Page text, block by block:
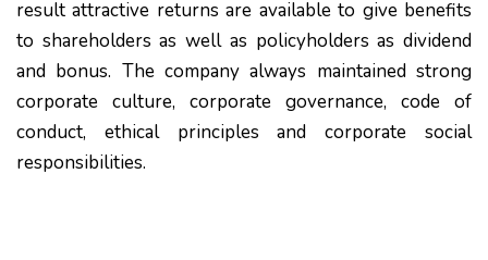
result attractive returns are available to give benefits
to shareholders as well as policyholders as dividend
and bonus. The company always maintained strong
corporate culture, corporate governance, code of
conduct, ethical principles and corporate social
responsibilities.